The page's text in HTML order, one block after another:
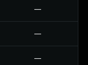
—
—
—